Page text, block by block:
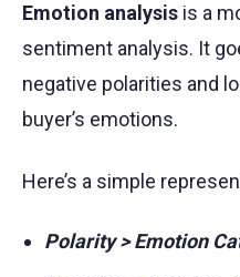
Emotion analysis is a
sentiment analysis. It
negative polarities and
buyer’s emotions.
Here’s a simple
Polarity > Emotion